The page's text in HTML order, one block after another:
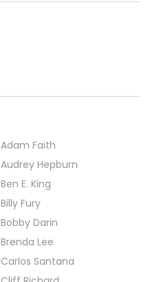
Adam Faith
Audrey Hepburn
Ben E. King
Billy Fury
Bobby Darin
Brenda Lee
Carlos Santana